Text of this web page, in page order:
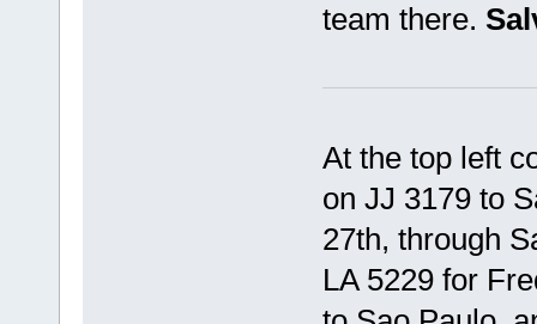
team there.
At the top left
on JJ 3179 to
27th, through
LA 5229 for